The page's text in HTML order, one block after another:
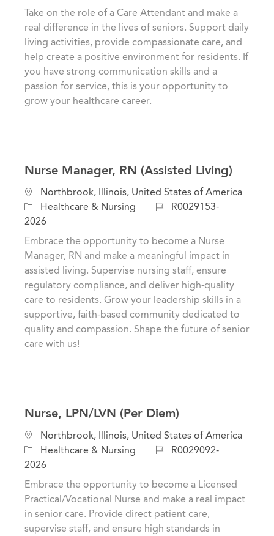
a
i
o
t
g
o
y
Take on the role of a Care Attendant and make a
real difference in the lives of seniors. Support daily
living activities, provide compassionate care, and
help create a positive environment for residents. If
you have strong communication skills and a
passion for service, this is your opportunity to
grow your healthcare career.
Nurse Manager, RN (Assisted Living)
L
o
c
a
t
Northbrook, Illinois, United States of America
C
a
t
e
Healthcare & Nursing
J
d
R0029153-
2026
Embrace the opportunity to become a Nurse
Manager, RN and make a meaningful impact in
assisted living. Supervise nursing staff, ensure
regulatory compliance, and deliver high-quality
care to residents. Grow your leadership skills in a
supportive, faith-based community dedicated to
quality and compassion. Shape the future of senior
care with us!
Nurse, LPN/LVN (Per Diem)
L
o
c
a
t
i
Northbrook, Illinois, United States of America
C
a
t
e
g
Healthcare & Nursing
J
R0029092-
2026
Embrace the opportunity to become a Licensed
Practical/Vocational Nurse and make a real impact
in senior care. Provide direct patient care,
supervise staff, and ensure high standards in